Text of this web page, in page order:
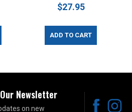
$27.95
ADD TO CART
Newsletter
on new